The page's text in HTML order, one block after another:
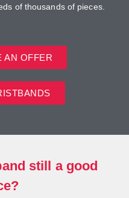
of thousands of pieces.
AN OFFER
still a good